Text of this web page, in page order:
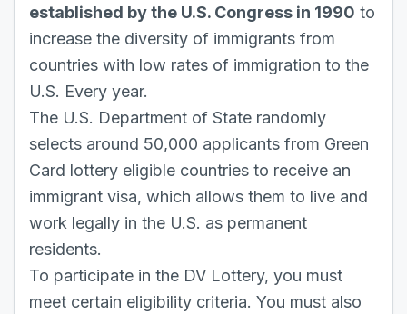
established by the U.S. Congress in 1990 to
increase the diversity of immigrants from
countries with low rates of immigration to the
U.S. Every year.
The U.S. Department of State randomly
selects around 50,000 applicants from Green
Card lottery eligible countries to receive an
immigrant visa, which allows them to live and
work legally in the U.S. as permanent
residents.
To participate in the DV Lottery, you must
meet certain eligibility criteria. You must also